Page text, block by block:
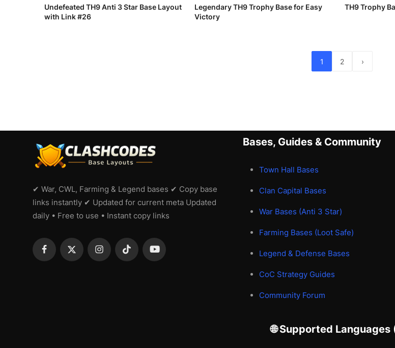
Undefeated TH9 Anti 3 Star Base Layout
with Link #26
Legendary TH9 Trophy Base for Easy
Victory
TH9 Trophy
1 2 ›
✔ War, CWL, Farming & Legend bases ✔ Copy base
links instantly ✔ Updated for current meta Updated
daily • Free to use • Instant copy links
Bases, Guides & Community
Town Hall Bases
Clan Capital Bases
War Bases (Anti 3 Star)
Farming Bases (Loot Safe)
Legend & Defense Bases
CoC Strategy Guides
Community Forum
🌐 Supported Languages